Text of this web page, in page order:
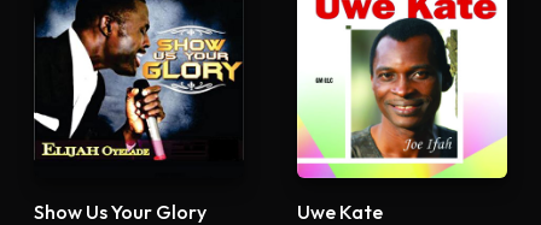
Show Us Your Glory Uwe Kate